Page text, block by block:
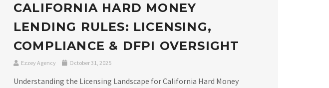
CALIFORNIA HARD MONEY
LENDING RULES: LICENSING,
COMPLIANCE & DFPI OVERSIGHT
Ezzey Agency October 31, 2025
Understanding the Licensing Landscape for California Hard Money